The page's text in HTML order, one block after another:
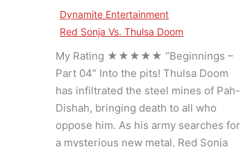
Dynamite Entertainment
Red Sonja Vs. Thulsa Doom
My Rating ★★★★★ “Beginnings –
Part 04” Into the pits! Thulsa Doom
has infiltrated the steel mines of Pah-
Dishah, bringing death to all who
oppose him. As his army searches for
a mysterious new metal, Red Sonja